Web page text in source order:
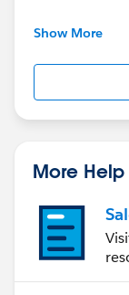
*Only US-
expand to
This group is
this group
Statement (
statements/
Show More
More Help